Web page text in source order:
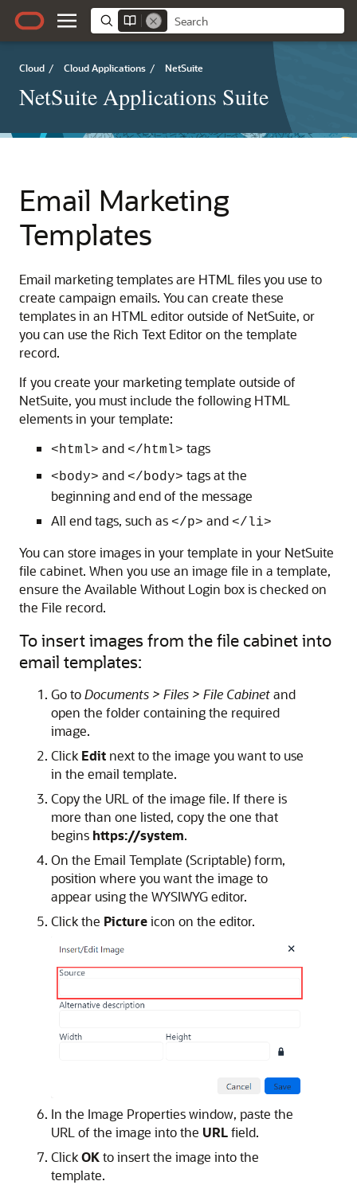
Cloud / Cloud Applications / NetSuite
NetSuite Applications Suite
Email Marketing
Templates
Email marketing templates are HTML files you use to
create campaign emails. You can create these
templates in an HTML editor outside of NetSuite, or
you can use the Rich Text Editor on the template
record.
If you create your marketing template outside of
NetSuite, you must include the following HTML
elements in your template:
<html> and </html> tags
<body> and </body> tags at the
beginning and end of the message
All end tags, such as </p> and </li>
You can store images in your template in your NetSuite
file cabinet. When you use an image file in a template,
ensure the Available Without Login box is checked on
the File record.
To insert images from the file cabinet into
email templates:
Go toDocuments > Files > File Cabinetand
open the folder containing the required
image.
Click Edit next to the image you want to use
in the email template.
Copy the URL of the image file. If there is
more than one listed, copy the one that
begins https://system.
On the Email Template (Scriptable) form,
position where you want the image to
appear using the WYSIWYG editor.
Click the Pictureicon on the editor.
In the Image Properties window, paste the
URL of the image into the URLfield.
ClickOKto insert the image into the
template.